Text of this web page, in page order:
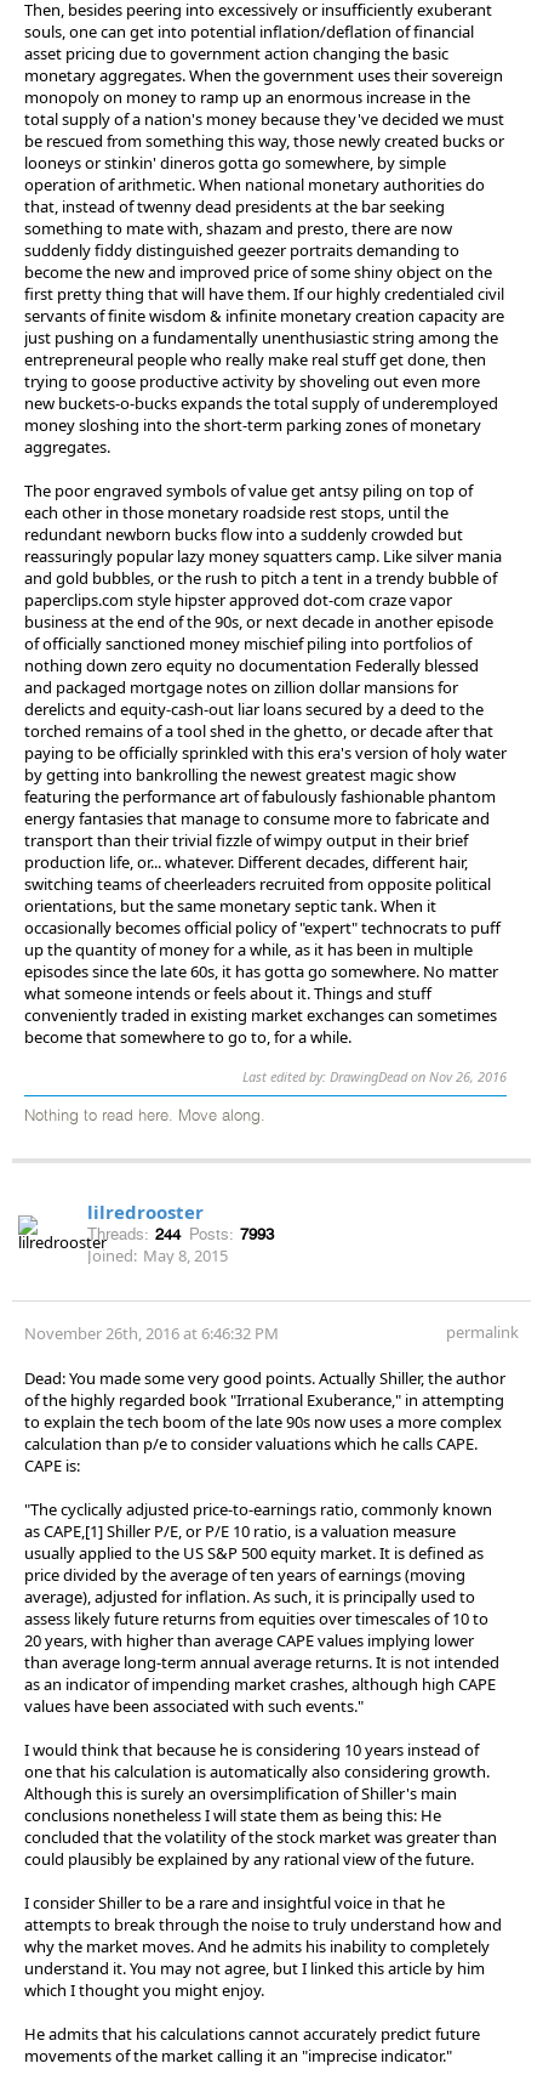
Then, besides peering into excessively or insufficiently exuberant
souls, one can get into potential inflation/deflation of financial
asset pricing due to government action changing the basic
monetary aggregates. When the government uses their sovereign
monopoly on money to ramp up an enormous increase in the
total supply of a nation's money because they've decided we must
be rescued from something this way, those newly created bucks or
looneys or stinkin' dineros gotta go somewhere, by simple
operation of arithmetic. When national monetary authorities do
that, instead of twenny dead presidents at the bar seeking
something to mate with, shazam and presto, there are now
suddenly fiddy distinguished geezer portraits demanding to
become the new and improved price of some shiny object on the
first pretty thing that will have them. If our highly credentialed civil
servants of finite wisdom & infinite monetary creation capacity are
just pushing on a fundamentally unenthusiastic string among the
entrepreneural people who really make real stuff get done, then
trying to goose productive activity by shoveling out even more
new buckets-o-bucks expands the total supply of underemployed
money sloshing into the short-term parking zones of monetary
aggregates.
The poor engraved symbols of value get antsy piling on top of
each other in those monetary roadside rest stops, until the
redundant newborn bucks flow into a suddenly crowded but
reassuringly popular lazy money squatters camp. Like silver mania
and gold bubbles, or the rush to pitch a tent in a trendy bubble of
paperclips.com style hipster approved dot-com craze vapor
business at the end of the 90s, or next decade in another episode
of officially sanctioned money mischief piling into portfolios of
nothing down zero equity no documentation Federally blessed
and packaged mortgage notes on zillion dollar mansions for
derelicts and equity-cash-out liar loans secured by a deed to the
torched remains of a tool shed in the ghetto, or decade after that
paying to be officially sprinkled with this era's version of holy water
by getting into bankrolling the newest greatest magic show
featuring the performance art of fabulously fashionable phantom
energy fantasies that manage to consume more to fabricate and
transport than their trivial fizzle of wimpy output in their brief
production life, or... whatever. Different decades, different hair,
switching teams of cheerleaders recruited from opposite political
orientations, but the same monetary septic tank. When it
occasionally becomes official policy of "expert" technocrats to puff
up the quantity of money for a while, as it has been in multiple
episodes since the late 60s, it has gotta go somewhere. No matter
what someone intends or feels about it. Things and stuff
conveniently traded in existing market exchanges can sometimes
become that somewhere to go to, for a while.
Last edited by: DrawingDead on Nov 26, 2016
Nothing to read here. Move along.
lilredrooster
Threads: 244 Posts: 7993
Joined: May 8, 2015
November 26th, 2016 at 6:46:32 PM permalink
Dead: You made some very good points. Actually Shiller, the author
of the highly regarded book "Irrational Exuberance," in attempting
to explain the tech boom of the late 90s now uses a more complex
calculation than p/e to consider valuations which he calls CAPE.
CAPE is:
"The cyclically adjusted price-to-earnings ratio, commonly known
as CAPE,[1] Shiller P/E, or P/E 10 ratio, is a valuation measure
usually applied to the US S&P 500 equity market. It is defined as
price divided by the average of ten years of earnings (moving
average), adjusted for inflation. As such, it is principally used to
assess likely future returns from equities over timescales of 10 to
20 years, with higher than average CAPE values implying lower
than average long-term annual average returns. It is not intended
as an indicator of impending market crashes, although high CAPE
values have been associated with such events."
I would think that because he is considering 10 years instead of
one that his calculation is automatically also considering growth.
Although this is surely an oversimplification of Shiller's main
conclusions nonetheless I will state them as being this: He
concluded that the volatility of the stock market was greater than
could plausibly be explained by any rational view of the future.
I consider Shiller to be a rare and insightful voice in that he
attempts to break through the noise to truly understand how and
why the market moves. And he admits his inability to completely
understand it. You may not agree, but I linked this article by him
which I thought you might enjoy.
He admits that his calculations cannot accurately predict future
movements of the market calling it an "imprecise indicator."